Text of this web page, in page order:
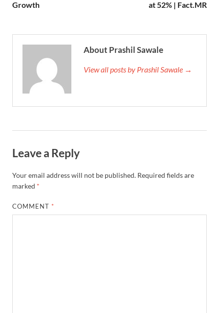
Growth at 52% | Fact.MR
About Prashil Sawale
View all posts by Prashil Sawale →
Leave a Reply
Your email address will not be published. Required fields are
marked *
COMMENT *